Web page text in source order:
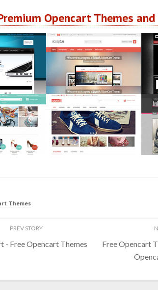
Opencart Themes
Themes
- Free Opencart Themes
Free Opencart